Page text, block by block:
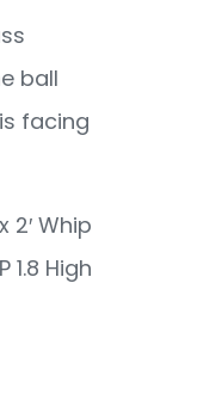
ball
facing
2′ Whip
1.8 High